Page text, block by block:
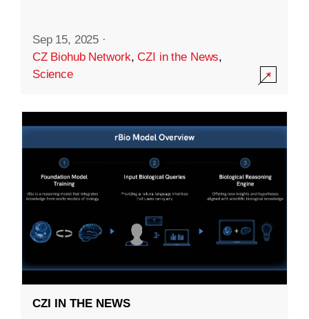
Sep 15, 2025 ·
CZ Biohub Network,CZI in the News,
Science
CZI IN THE NEWS